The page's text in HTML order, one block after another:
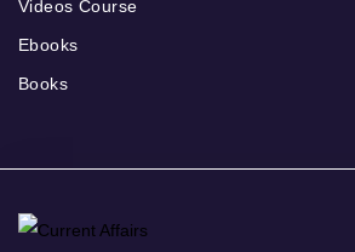
Videos Course
Ebooks
Books